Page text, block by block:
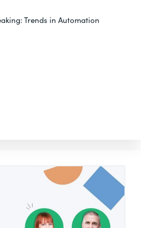
Trends in Automation